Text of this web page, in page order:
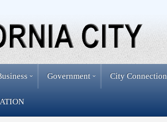
Government City Connection